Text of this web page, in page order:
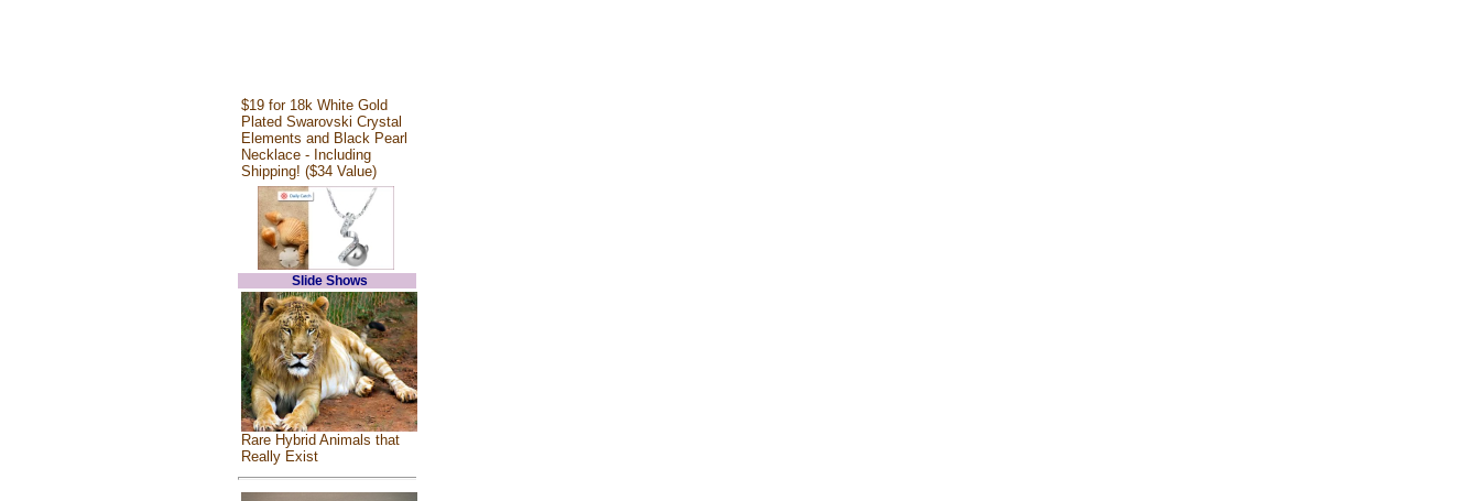
$19 for 18k White Gold
Plated Swarovski Crystal
Elements and Black Pearl
Necklace - Including
Shipping! ($34 Value)
Slide Shows
Rare Hybrid Animals that
Really Exist